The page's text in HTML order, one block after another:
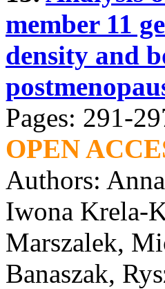
member 11
density and
Pages: 291-
OPEN
Authors:
Iwona Krela-
Marszalek,
Banaszak,